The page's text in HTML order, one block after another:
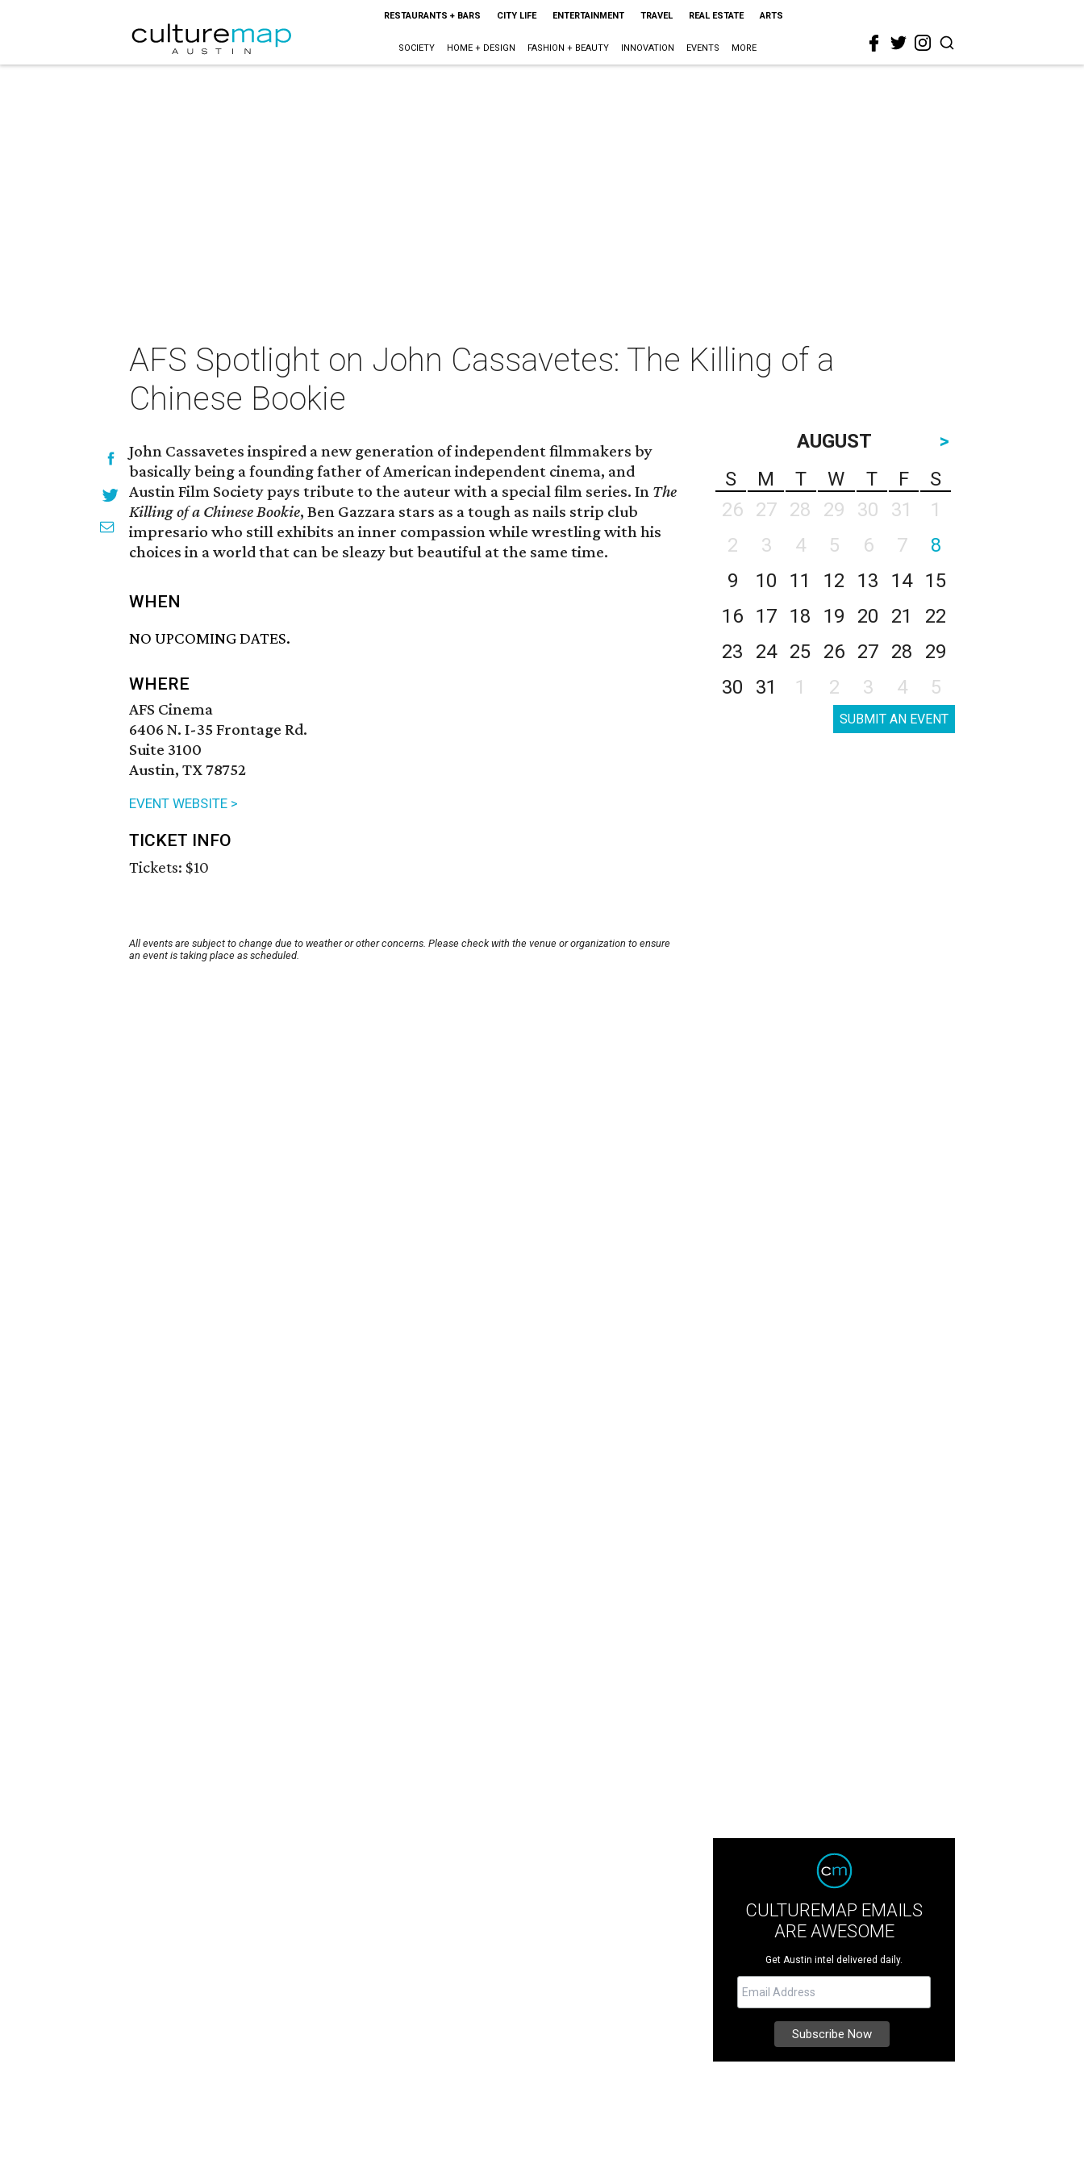
RESTAURANTS + BARS CITY LIFE ENTERTAINMENT TRAVEL REAL ESTATE ARTS
SOCIETY HOME + DESIGN FASHION + BEAUTY INNOVATION EVENTS MORE
AFS Spotlight on John Cassavetes: The Killing of a
Chinese Bookie
John Cassavetes inspired a new generation of independent filmmakers by
basically being a founding father of American independent cinema, and
Austin Film Society pays tribute to the auteur with a special film series. In The
Killing of a Chinese Bookie, Ben Gazzara stars as a tough as nails strip club
impresario who still exhibits an inner compassion while wrestling with his
choices in a world that can be sleazy but beautiful at the same time.
WHEN
NO UPCOMING DATES.
WHERE
AFS Cinema
6406 N. I-35 Frontage Rd.
Suite 3100
Austin, TX 78752
EVENT WEBSITE >
TICKET INFO
Tickets: $10
All events are subject to change due to weather or other concerns. Please check with the venue or organization to ensure
an event is taking place as scheduled.
AUGUST
>
S
M T W T F
S
26
27 28 29 30 31
1
2
3 4 5 6 7
8
9
10 11 12 13 14
15
16
17 18 19 20 21
22
23
24 25 26 27 28
29
30
31 1 2 3 4 5
SUBMIT AN EVENT
CULTUREMAP EMAILS
ARE AWESOME
Get Austin intel delivered daily.